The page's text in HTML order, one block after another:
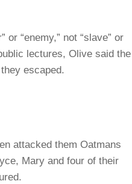
or “enemy,” not “slave” or
lectures, Olive said the
escaped.
attacked them Oatmans
Mary and four of their